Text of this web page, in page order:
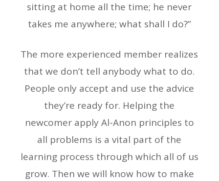
sitting at home all the time; he never
takes me anywhere; what shall I do?”
The more experienced member realizes
that we don’t tell anybody what to do.
People only accept and use the advice
they’re ready for. Helping the
newcomer apply Al-Anon principles to
all problems is a vital part of the
learning process through which all of us
grow. Then we will know how to make